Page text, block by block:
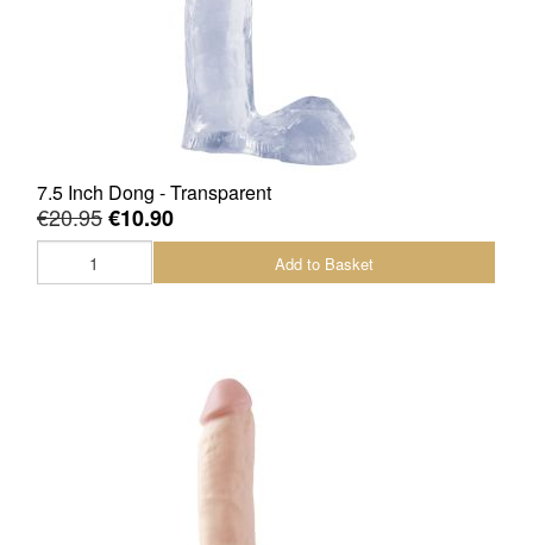
7.5 Inch Dong - Transparent
€20.95€10.90
Add to Basket